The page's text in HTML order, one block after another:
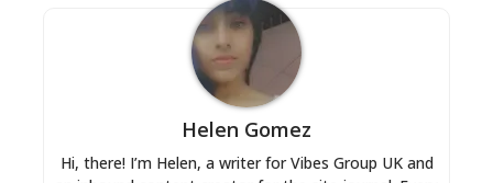
Helen Gomez
Hi, there! I’m Helen, a writer for Vibes Group UK and